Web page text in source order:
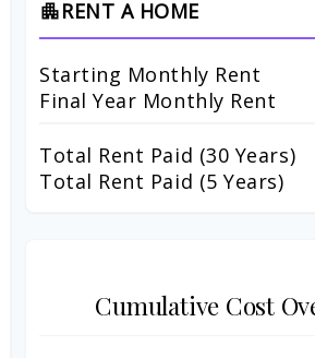
apartment RENT A HOME
Starting Monthly Rent
Final Year Monthly Rent
Total Rent Paid (30 Years)
Total Rent Paid (5 Years)
Cumulative Cost